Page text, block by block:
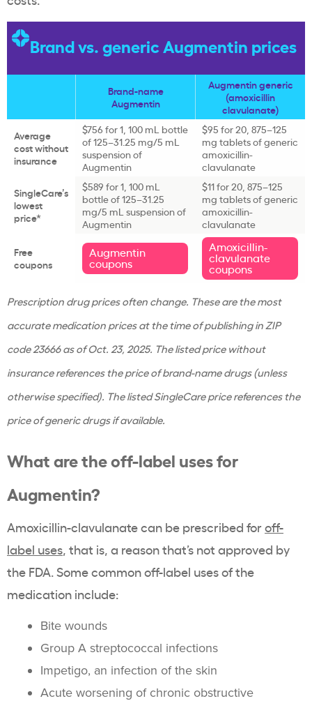
Brand vs. generic Augmentin prices
Brand-name
Augmentin
Augmentin generic
(amoxicillin
clavulanate)
Average
cost without
insurance
$756 for 1, 100 mL bottle
of 125–31.25 mg/5 mL
suspension of
Augmentin
$95 for 20, 875–125
mg tablets of generic
amoxicillin-
clavulanate
SingleCare’s
lowest
price*
$589 for 1, 100 mL
bottle of 125–31.25
mg/5 mL suspension of
Augmentin
$11 for 20, 875–125
mg tablets of generic
amoxicillin-
clavulanate
Free
coupons
Augmentin
coupons
Amoxicillin-
clavulanate
coupons
Prescription drug prices often change. These are the most
accurate medication prices at the time of publishing in ZIP
code 23666 as of Oct. 23, 2025. The listed price without
insurance references the price of brand-name drugs (unless
otherwise specified). The listed SingleCare price references the
price of generic drugs if available.
What are the off-label uses for
Augmentin?
Amoxicillin-clavulanate can be prescribed foroff-
label uses, that is, a reason that’s not approved by
the FDA. Some common off-label uses of the
medication include:
Bite wounds
Group A streptococcal infections
Impetigo, an infection of the skin
Acute worsening of chronic obstructive